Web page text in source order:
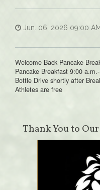
Jun. 06, 2026 09:00
Welcome Back Pancake
Pancake Breakfast 9:00
Bottle Drive shortly after
Athletes are free
Thank You to